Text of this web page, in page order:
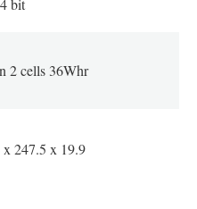
bit
2 cells 36Whr
247.5 x 19.9